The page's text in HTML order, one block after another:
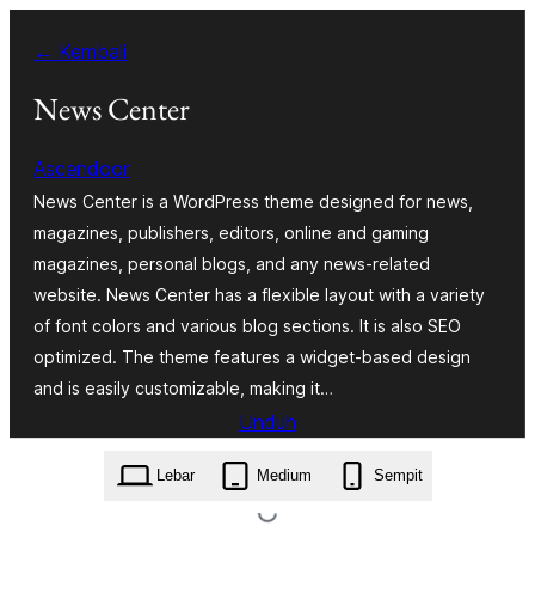
konten
← Kembali
News Center
Ascendoor
News Center is a WordPress theme designed for news,
magazines, publishers, editors, online and gaming
magazines, personal blogs, and any news-related
website. News Center has a flexible layout with a variety
of font colors and various blog sections. It is also SEO
optimized. The theme features a widget-based design
and is easily customizable, making it…
Unduh
news-center.1.1.4.zip
Lebar Medium Sempit